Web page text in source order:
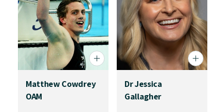
Matthew Cowdrey
OAM
Dr Jessica
Gallagher